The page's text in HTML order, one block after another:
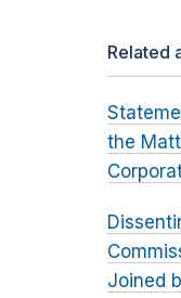
Related
the
Joined